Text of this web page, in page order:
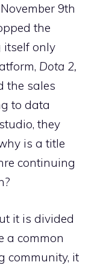
9th
the
itself only
Dota 2,
the sales
to data
they
is a title
continuing
it is divided
a common
community, it